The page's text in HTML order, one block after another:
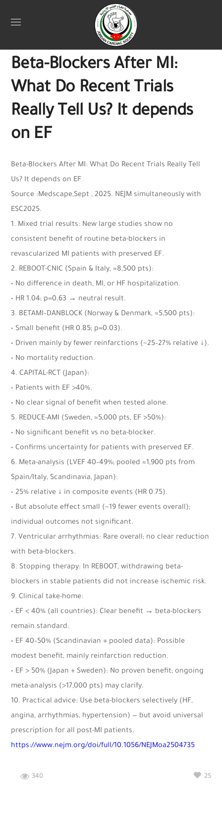
October 6, 2025
Beta-Blockers After MI:
What Do Recent Trials
Really Tell Us? It depends
on EF
Beta-Blockers After MI: What Do Recent Trials Really Tell
Us? It depends on EF
Source :Medscape,Sept , 2025. NEJM simultaneously with
ESC2025.
1. Mixed trial results: New large studies show no
consistent benefit of routine beta-blockers in
revascularized MI patients with preserved EF.
2. REBOOT-CNIC (Spain & Italy, ≈8,500 pts):
• No difference in death, MI, or HF hospitalization.
• HR 1.04; p=0.63 → neutral result.
3. BETAMI–DANBLOCK (Norway & Denmark, ≈5,500 pts):
• Small benefit (HR 0.85; p=0.03).
• Driven mainly by fewer reinfarctions (~25–27% relative ↓).
• No mortality reduction.
4. CAPITAL-RCT (Japan):
• Patients with EF >40%.
• No clear signal of benefit when tested alone.
5. REDUCE-AMI (Sweden, ≈5,000 pts, EF >50%):
• No significant benefit vs no beta-blocker.
• Confirms uncertainty for patients with preserved EF.
6. Meta-analysis (LVEF 40–49%; pooled ≈1,900 pts from
Spain/Italy, Scandinavia, Japan):
• 25% relative ↓ in composite events (HR 0.75).
• But absolute effect small (~19 fewer events overall);
individual outcomes not significant.
7. Ventricular arrhythmias: Rare overall; no clear reduction
with beta-blockers.
8. Stopping therapy: In REBOOT, withdrawing beta-
blockers in stable patients did not increase ischemic risk.
9. Clinical take-home:
• EF < 40% (all countries): Clear benefit → beta-blockers
remain standard.
• EF 40–50% (Scandinavian + pooled data): Possible
modest benefit, mainly reinfarction reduction.
• EF > 50% (Japan + Sweden): No proven benefit; ongoing
meta-analysis (>17,000 pts) may clarify.
10. Practical advice: Use beta-blockers selectively (HF,
angina, arrhythmias, hypertension) — but avoid universal
prescription for all post-MI patients.
https://www.nejm.org/doi/full/10.1056/NEJMoa2504735
340 25